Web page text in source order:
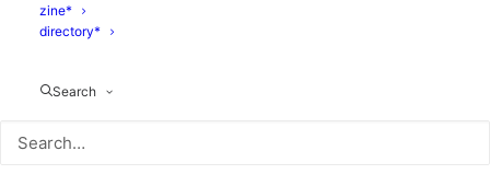
zine*
directory*
Search